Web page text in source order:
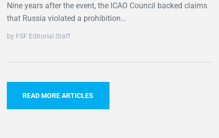
Nine years after the event, the ICAO Council backed claims
that Russia violated a prohibition…
by FSF Editorial Staff
READ MORE ARTICLES